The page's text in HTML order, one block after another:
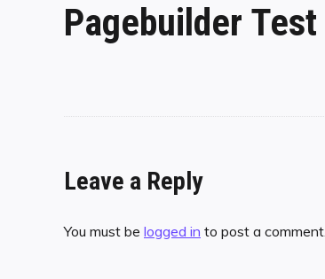
Pagebuilder Test
Leave a Reply
You must be logged in to post a comment.